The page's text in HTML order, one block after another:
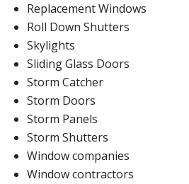
Replacement Windows
Roll Down Shutters
Skylights
Sliding Glass Doors
Storm Catcher
Storm Doors
Storm Panels
Storm Shutters
Window companies
Window contractors